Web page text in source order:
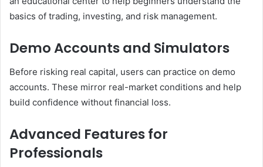
basics of trading, investing, and risk management.
Demo Accounts and Simulators
Before risking real capital, users can practice on demo
accounts. These mirror real-market conditions and help
build confidence without financial loss.
Advanced Features for
Professionals